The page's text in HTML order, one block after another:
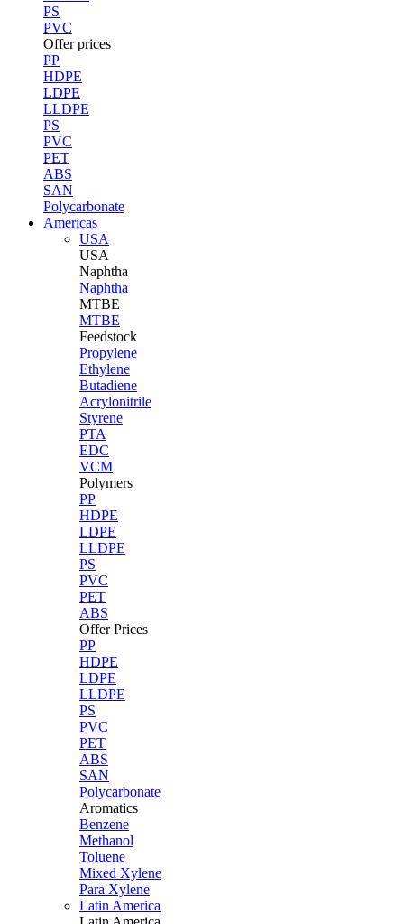
PS
PVC
Offer prices
PP
HDPE
LDPE
LLDPE
PS
PVC
PET
ABS
SAN
Polycarbonate
Americas
USA
USA
Naphtha
Naphtha
MTBE
MTBE
Feedstock
Propylene
Ethylene
Butadiene
Acrylonitrile
Styrene
PTA
EDC
VCM
Polymers
PP
HDPE
LDPE
LLDPE
PS
PVC
PET
ABS
Offer Prices
PP
HDPE
LDPE
LLDPE
PS
PVC
PET
ABS
SAN
Polycarbonate
Aromatics
Benzene
Methanol
Toluene
Mixed Xylene
Para Xylene
Latin America